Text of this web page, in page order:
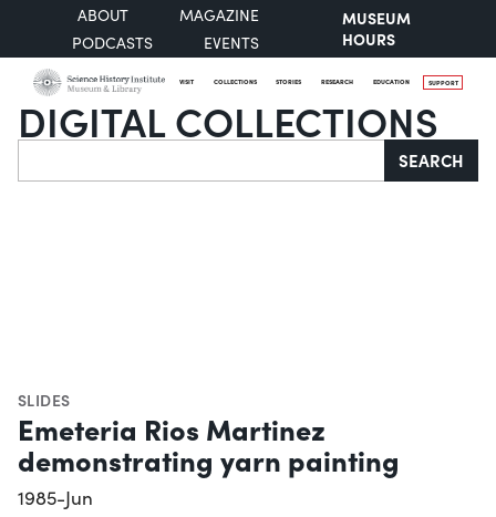
ABOUT
MAGAZINE
PODCASTS
EVENTS
MUSEUM
HOURS
VISIT COLLECTIONS STORIES RESEARCH EDUCATION SUPPORT
DIGITAL COLLECTIONS
Search SEARCH
SLIDES
Emeteria Rios Martinez
demonstrating yarn painting
1985-Jun